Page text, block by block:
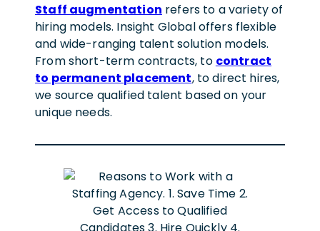
Staff augmentation refers to a variety of
hiring models. Insight Global offers flexible
and wide-ranging talent solution models.
From short-term contracts, to contract
to permanent placement, to direct hires,
we source qualified talent based on your
unique needs.